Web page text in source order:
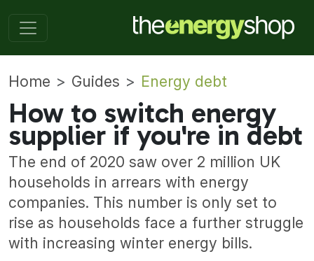
Home Guides Energy debt
How to switch energy
supplier if you're in debt
The end of 2020 saw over 2 million UK
households in arrears with energy
companies. This number is only set to
rise as households face a further struggle
with increasing winter energy bills.